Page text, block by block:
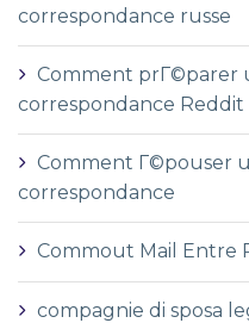
correspondance russe
Comment prГ©parer
correspondance Reddit
Comment Г©pouser
correspondance
Commout Mail Entre
compagnie di sposa